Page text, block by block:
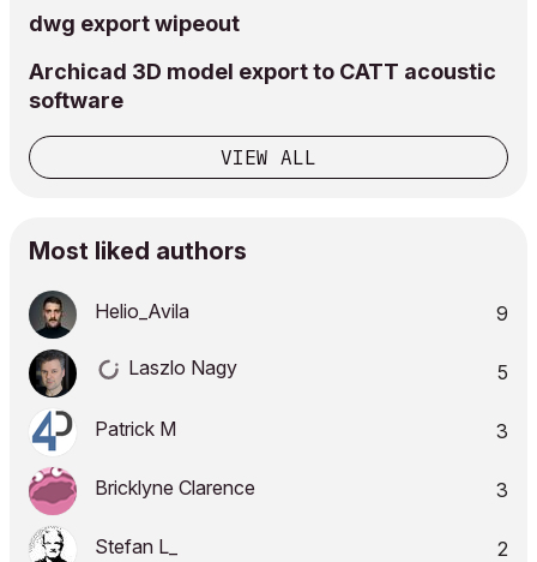
dwg export wipeout
Archicad 3D model export to CATT acoustic
software
VIEW ALL
Most liked authors
Helio_Avila 9
Laszlo Nagy 5
Patrick M 3
Bricklyne Clarence 3
Stefan L_ 2